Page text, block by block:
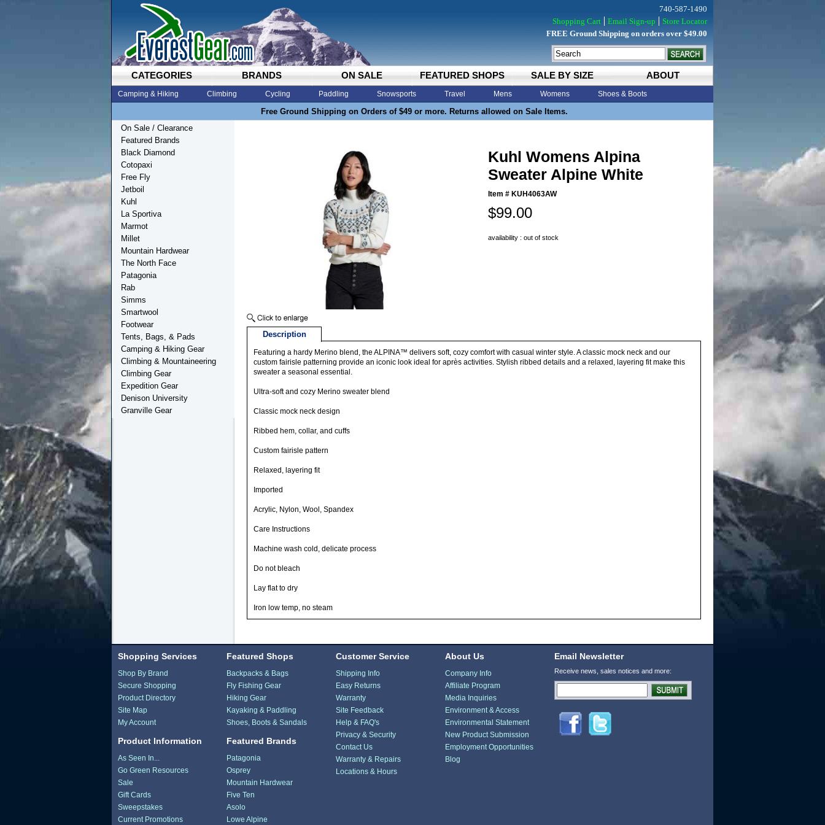
CATEGORIES BRANDS ON SALE FEATURED SHOPS SALE BY SIZE ABOUT
Camping & Hiking Climbing Cycling Paddling Snowsports Travel Mens Womens Shoes & Boots
Free Ground Shipping on Orders of $49 or more. Returns allowed on Sale Items.
740-587-1490
Shopping Cart
Email Sign-up
Store Locator
FREE Ground Shipping on orders over $49.00
Kuhl Womens Alpina
Sweater Alpine White
Item # KUH4063AW
$99.00
availability : out of stock
Description
Featuring a hardy Merino blend, the ALPINA™ delivers soft, cozy comfort with casual winter style. A classic mock neck and our
custom fairisle patterning provide an iconic look ideal for après activities. Stylish ribbed details and a relaxed, layering fit make this
sweater a seasonal essential.
Ultra-soft and cozy Merino sweater blend
Classic mock neck design
Ribbed hem, collar, and cuffs
Custom fairisle pattern
Relaxed, layering fit
Imported
Acrylic, Nylon, Wool, Spandex
Care Instructions
Machine wash cold, delicate process
Do not bleach
Lay flat to dry
Iron low temp, no steam
On Sale / Clearance
Featured Brands
Black Diamond
Cotopaxi
Free Fly
Jetboil
Kuhl
La Sportiva
Marmot
Millet
Mountain Hardwear
The North Face
Patagonia
Rab
Simms
Smartwool
Footwear
Tents, Bags, & Pads
Camping & Hiking Gear
Climbing & Mountaineering
Climbing Gear
Expedition Gear
Denison University
Granville Gear
Shopping Services
Shop By Brand
Secure Shopping
Product Directory
Site Map
My Account
Product Information
As Seen In...
Go Green Resources
Sale
Gift Cards
Sweepstakes
Current Promotions
Featured Shops
Backpacks & Bags
Fly Fishing Gear
Hiking Gear
Kayaking & Paddling
Shoes, Boots & Sandals
Featured Brands
Patagonia
Osprey
Mountain Hardwear
Five Ten
Asolo
Lowe Alpine
Customer Service
Shipping Info
Easy Returns
Warranty
Site Feedback
Help & FAQ's
Privacy & Security
Contact Us
Warranty & Repairs
Locations & Hours
About Us
Company Info
Affiliate Program
Media Inquiries
Environment & Access
Environmental Statement
New Product Submission
Employment Opportunities
Blog
Email Newsletter
Receive news, sales notices and more: